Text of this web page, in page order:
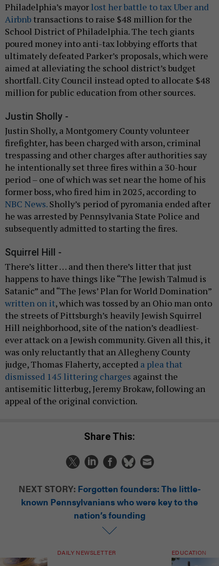
Philadelphia’s mayor lost her battle to tax Uber and
Airbnb transactions to raise $48 million for the
School District of Philadelphia. The tech giants
poured money into anti-tax lobbying efforts that
ultimately defeated Parker’s proposals, which were
aimed at alleviating the school district’s budget
shortfall. City Council instead opted to allocate $48
million for public education from other sources.
Justin Sholly -
Justin Sholly, a Montgomery County volunteer
firefighter, has been charged with arson, criminal
trespassing and other charges after authorities say
he intentionally set three fires within a 30-hour
period – one of which was set near the home of his
former boss, who fired him in 2025, according to
NBC News. Sholly’s period of pyromania ended after
he was arrested by Pennsylvania State Police and
subsequently admitted to starting the fires.
Squirrel Hill -
There’s litter … and then there’s litter that just
happens to have things like “The Jewish Talmud is
Satanic” and “The Jews’ Plan for World Domination”
written on it, which was tossed by an Ohio man onto
the streets of Pittsburgh’s heavily Jewish Squirrel
Hill neighborhood, site of the nation’s deadliest-
ever attack on a Jewish community. Given all this, it
was only reluctantly that an Allegheny County
judge, Thomas Flaherty, accepted a plea that
dismissed 145 littering charges against the
antisemitic litterbug, Jeremy Brokaw, following an
appeal of the original conviction.
Share This:
NEXT STORY: Forgotten founders: The little-
known Pennsylvanians who were key to the
nation’s founding
DAILY NEWSLETTER EDUCATION